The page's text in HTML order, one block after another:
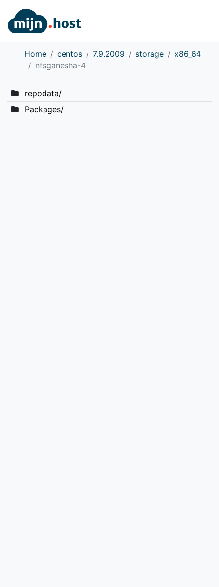
Home centos 7.9.2009 storage
x86_64
nfsganesha-4
repodata/
Packages/